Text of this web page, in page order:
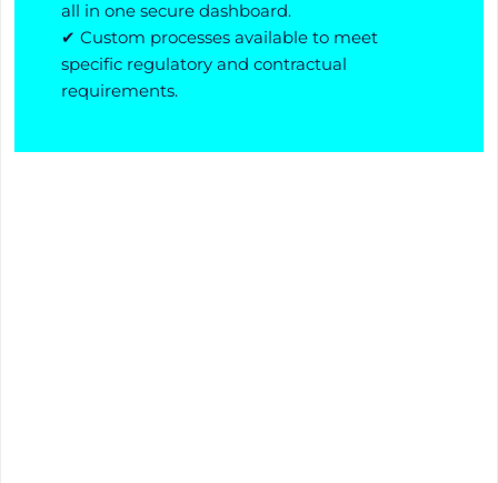
all in one secure dashboard.
✔ Custom processes available to meet
specific regulatory and contractual
requirements.